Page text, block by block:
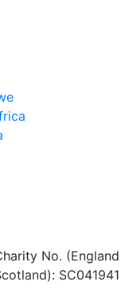
No. (England
SC041941